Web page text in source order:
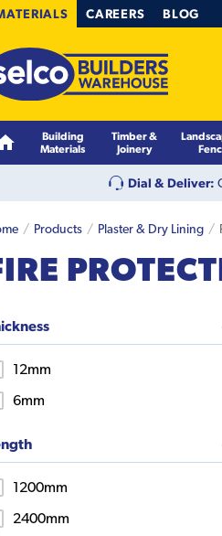
CAREERS BLOG
Building
Materials
Timber &
Joinery
Dial & Deliver:
Products Plaster & Dry Lining
12mm
6mm
1200mm
2400mm